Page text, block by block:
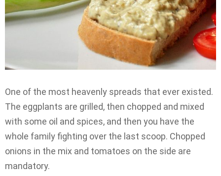
One of the most heavenly spreads that ever existed.
The eggplants are grilled, then chopped and mixed
with some oil and spices, and then you have the
whole family fighting over the last scoop. Chopped
onions in the mix and tomatoes on the side are
mandatory.